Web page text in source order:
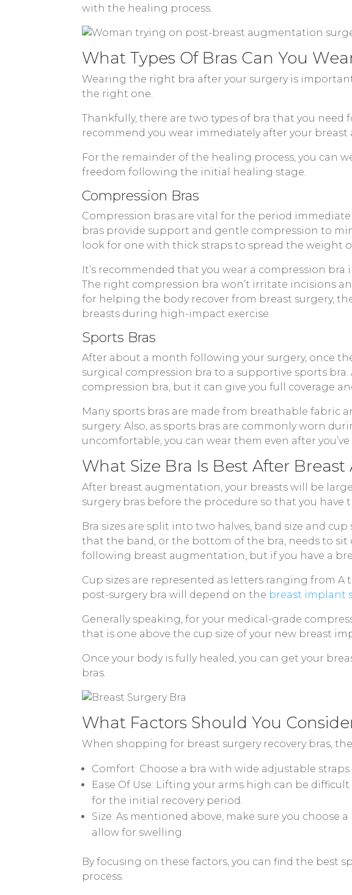
with the healing process.
What Types Of Bras Can You
Wearing the right bra after your surgery is
the right one.
Thankfully, there are two types of bra that you need
recommend you wear immediately after your
For the remainder of the healing process, you can
freedom following the initial healing stage.
Compression Bras
Compression bras are vital for the period
bras provide support and gentle compression to
look for one with thick straps to spread the weight
It’s recommended that you wear a compression
The right compression bra won’t irritate incisions
for helping the body recover from breast surgery,
breasts during high-impact exercise.
Sports Bras
After about a month following your surgery, once
surgical compression bra to a supportive sports
compression bra, but it can give you full coverage
Many sports bras are made from breathable fabric
surgery. Also, as sports bras are commonly worn
uncomfortable, you can wear them even after
What Size Bra Is Best After
After breast augmentation, your breasts will be
surgery bras before the procedure so that you have
Bra sizes are split into two halves, band size and
that the band, or the bottom of the bra, needs to
following breast augmentation, but if you have a
Cup sizes are represented as letters ranging from A
post-surgery bra will depend on the breast implant
Generally speaking, for your medical-grade
that is one above the cup size of your new breast
Once your body is fully healed, you can get your
bras.
What Factors Should You
When shopping for breast surgery recovery bras,
Comfort: Choose a bra with wide adjustable
Ease Of Use: Lifting your arms high can be
for the initial recovery period.
Size: As mentioned above, make sure you
allow for swelling.
By focusing on these factors, you can find the best
process.